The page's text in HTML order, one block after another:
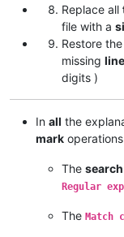
Replace all
file with a
Restore the
missing
digits )
In all the
mark
The
Regular
The Match